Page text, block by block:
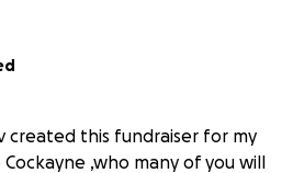
created this fundraiser for my
,who many of you will